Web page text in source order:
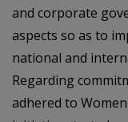
and corporate
aspects so as to
national and
Regarding
adhered to